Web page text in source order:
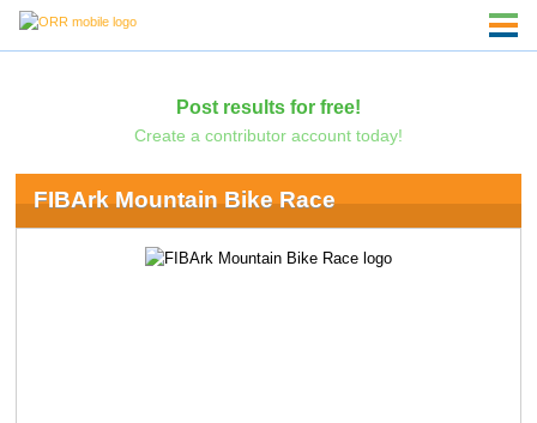
Post results for free!
Create a contributor account today!
FIBArk Mountain Bike Race